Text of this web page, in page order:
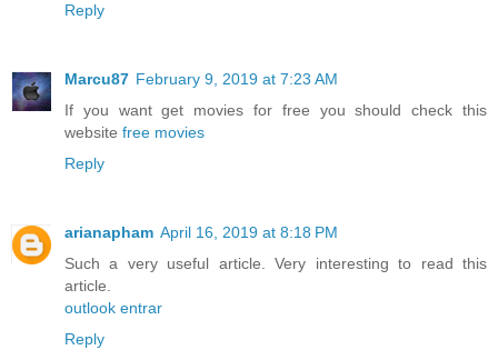
Reply
Marcu87 February 9, 2019 at 7:23 AM
If you want get movies for free you should check this
website free movies
Reply
arianapham April 16, 2019 at 8:18 PM
Such a very useful article. Very interesting to read this
article.
outlook entrar
Reply